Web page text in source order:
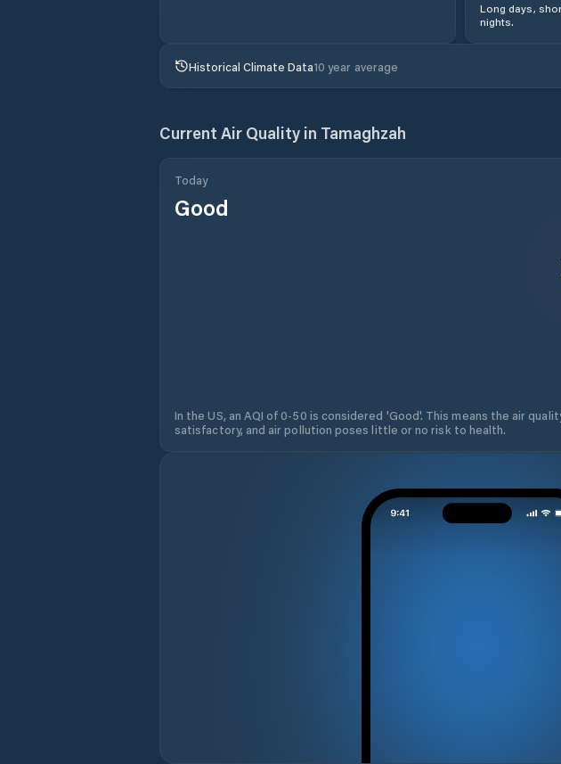
Long days,
nights.
Historical Climate Data10 year average
Current Air Quality in Tamaghzah
Today
Good
In the US, an AQI of 0-50 is considered 'Good'. This means the air
satisfactory, and air pollution poses little or no risk to health.